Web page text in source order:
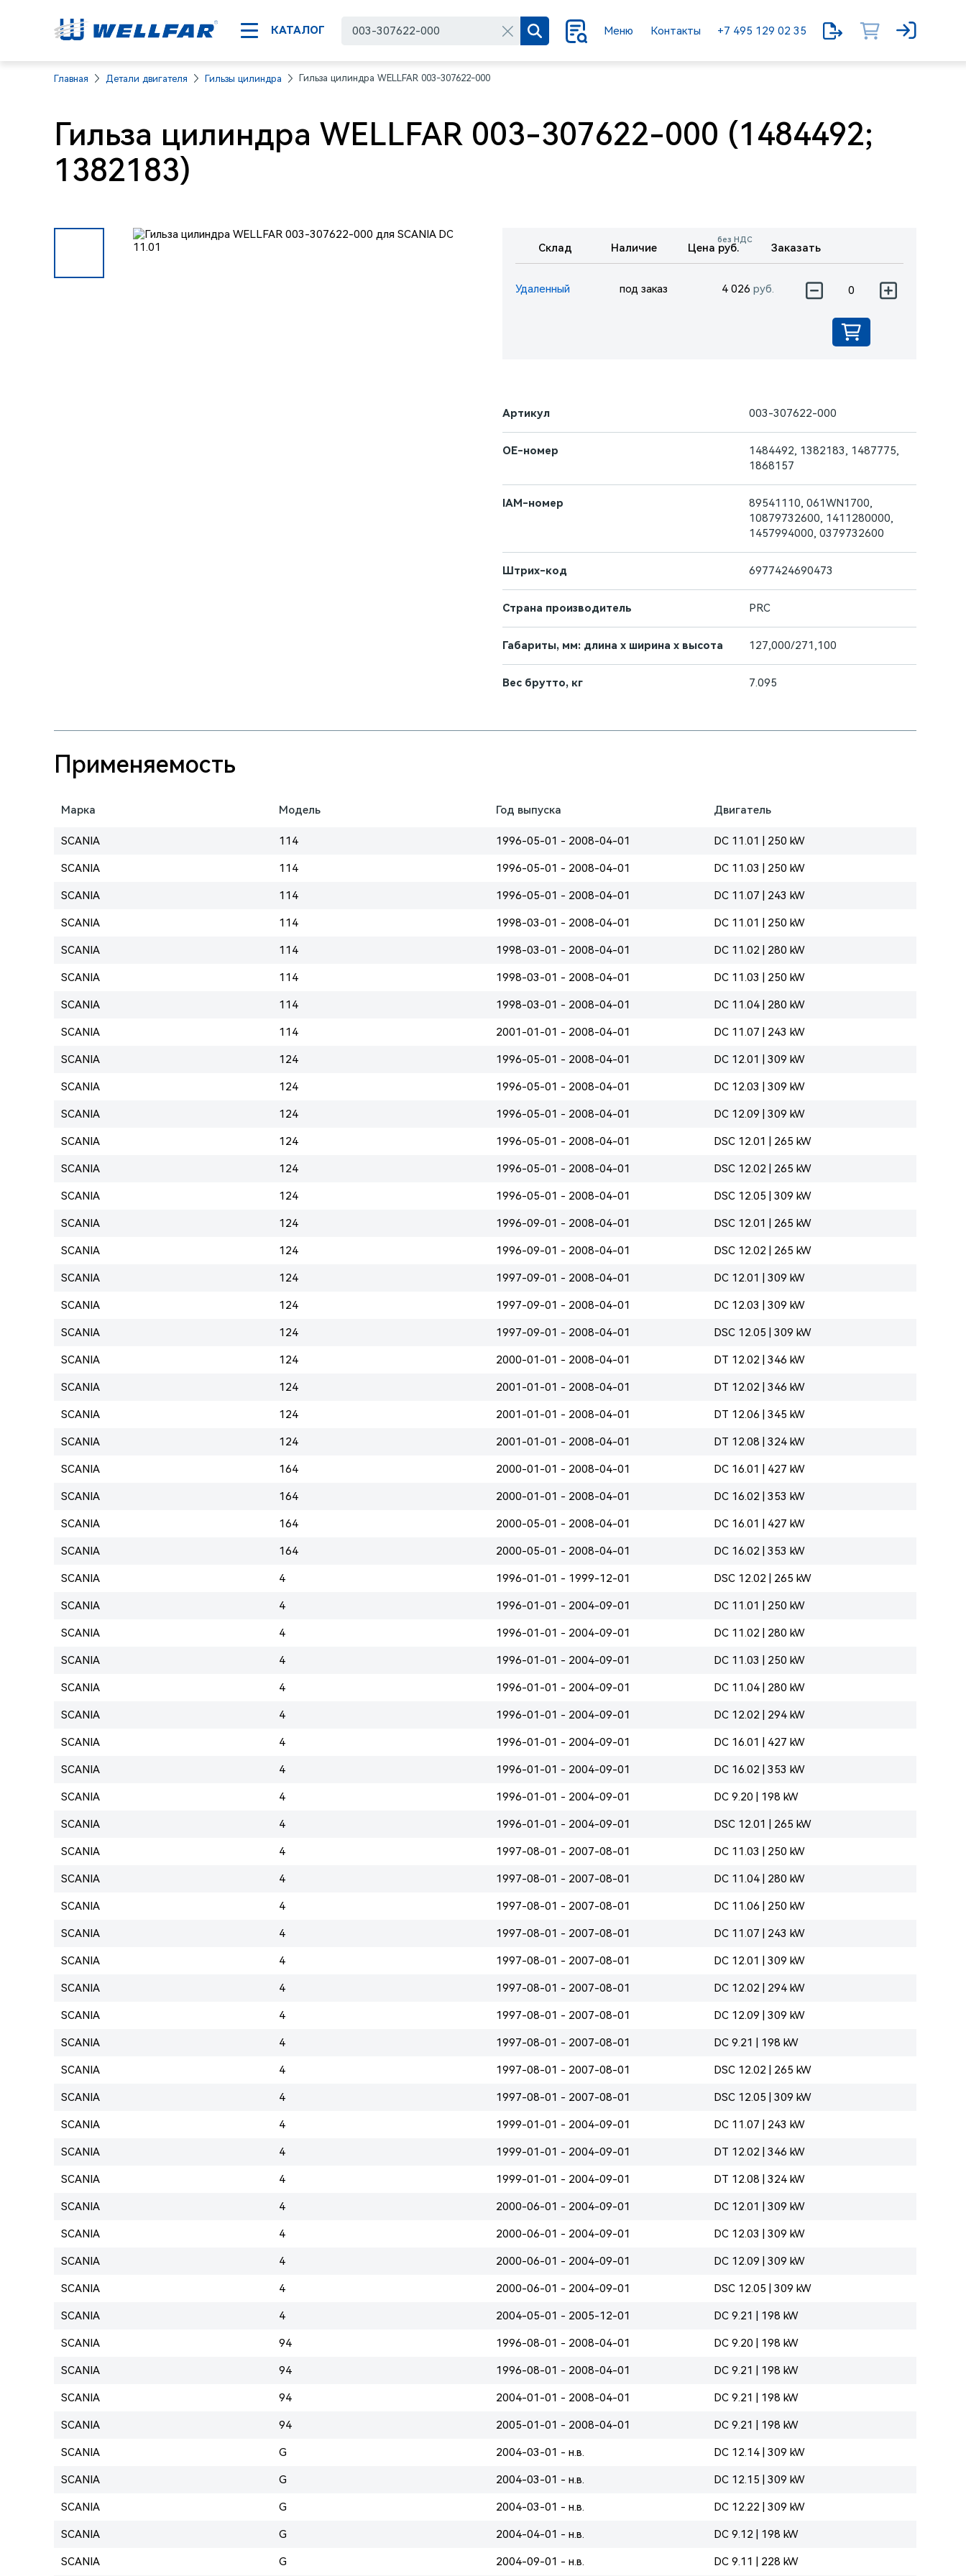
КАТАЛОГ Меню Контакты +7 495 129 02 35
Главная Детали двигателя Гильзы цилиндра Гильза цилиндра WELLFAR 003-307622-000
Гильза цилиндра WELLFAR 003-307622-000 (1484492;
1382183)
Склад Наличие Цена руб.
без НДС
Заказать
Удаленный под заказ 4 026 руб.
Артикул 003-307622-000
OE-номер
1484492, 1382183, 1487775,
1868157
IAM-номер
89541110, 061WN1700,
10879732600, 1411280000,
1457994000, 0379732600
Штрих-код 6977424690473
Страна производитель PRC
Габариты, мм: длина х ширина х высота 127,000/271,100
Вес брутто, кг 7.095
Применяемость
Марка Модель Год выпуска Двигатель
SCANIA 114 1996-05-01 - 2008-04-01 DC 11.01 | 250 kW
SCANIA 114 1996-05-01 - 2008-04-01 DC 11.03 | 250 kW
SCANIA 114 1996-05-01 - 2008-04-01 DC 11.07 | 243 kW
SCANIA 114 1998-03-01 - 2008-04-01 DC 11.01 | 250 kW
SCANIA 114 1998-03-01 - 2008-04-01 DC 11.02 | 280 kW
SCANIA 114 1998-03-01 - 2008-04-01 DC 11.03 | 250 kW
SCANIA 114 1998-03-01 - 2008-04-01 DC 11.04 | 280 kW
SCANIA 114 2001-01-01 - 2008-04-01 DC 11.07 | 243 kW
SCANIA 124 1996-05-01 - 2008-04-01 DC 12.01 | 309 kW
SCANIA 124 1996-05-01 - 2008-04-01 DC 12.03 | 309 kW
SCANIA 124 1996-05-01 - 2008-04-01 DC 12.09 | 309 kW
SCANIA 124 1996-05-01 - 2008-04-01 DSC 12.01 | 265 kW
SCANIA 124 1996-05-01 - 2008-04-01 DSC 12.02 | 265 kW
SCANIA 124 1996-05-01 - 2008-04-01 DSC 12.05 | 309 kW
SCANIA 124 1996-09-01 - 2008-04-01 DSC 12.01 | 265 kW
SCANIA 124 1996-09-01 - 2008-04-01 DSC 12.02 | 265 kW
SCANIA 124 1997-09-01 - 2008-04-01 DC 12.01 | 309 kW
SCANIA 124 1997-09-01 - 2008-04-01 DC 12.03 | 309 kW
SCANIA 124 1997-09-01 - 2008-04-01 DSC 12.05 | 309 kW
SCANIA 124 2000-01-01 - 2008-04-01 DT 12.02 | 346 kW
SCANIA 124 2001-01-01 - 2008-04-01 DT 12.02 | 346 kW
SCANIA 124 2001-01-01 - 2008-04-01 DT 12.06 | 345 kW
SCANIA 124 2001-01-01 - 2008-04-01 DT 12.08 | 324 kW
SCANIA 164 2000-01-01 - 2008-04-01 DC 16.01 | 427 kW
SCANIA 164 2000-01-01 - 2008-04-01 DC 16.02 | 353 kW
SCANIA 164 2000-05-01 - 2008-04-01 DC 16.01 | 427 kW
SCANIA 164 2000-05-01 - 2008-04-01 DC 16.02 | 353 kW
SCANIA 4 1996-01-01 - 1999-12-01 DSC 12.02 | 265 kW
SCANIA 4 1996-01-01 - 2004-09-01 DC 11.01 | 250 kW
SCANIA 4 1996-01-01 - 2004-09-01 DC 11.02 | 280 kW
SCANIA 4 1996-01-01 - 2004-09-01 DC 11.03 | 250 kW
SCANIA 4 1996-01-01 - 2004-09-01 DC 11.04 | 280 kW
SCANIA 4 1996-01-01 - 2004-09-01 DC 12.02 | 294 kW
SCANIA 4 1996-01-01 - 2004-09-01 DC 16.01 | 427 kW
SCANIA 4 1996-01-01 - 2004-09-01 DC 16.02 | 353 kW
SCANIA 4 1996-01-01 - 2004-09-01 DC 9.20 | 198 kW
SCANIA 4 1996-01-01 - 2004-09-01 DSC 12.01 | 265 kW
SCANIA 4 1997-08-01 - 2007-08-01 DC 11.03 | 250 kW
SCANIA 4 1997-08-01 - 2007-08-01 DC 11.04 | 280 kW
SCANIA 4 1997-08-01 - 2007-08-01 DC 11.06 | 250 kW
SCANIA 4 1997-08-01 - 2007-08-01 DC 11.07 | 243 kW
SCANIA 4 1997-08-01 - 2007-08-01 DC 12.01 | 309 kW
SCANIA 4 1997-08-01 - 2007-08-01 DC 12.02 | 294 kW
SCANIA 4 1997-08-01 - 2007-08-01 DC 12.09 | 309 kW
SCANIA 4 1997-08-01 - 2007-08-01 DC 9.21 | 198 kW
SCANIA 4 1997-08-01 - 2007-08-01 DSC 12.02 | 265 kW
SCANIA 4 1997-08-01 - 2007-08-01 DSC 12.05 | 309 kW
SCANIA 4 1999-01-01 - 2004-09-01 DC 11.07 | 243 kW
SCANIA 4 1999-01-01 - 2004-09-01 DT 12.02 | 346 kW
SCANIA 4 1999-01-01 - 2004-09-01 DT 12.08 | 324 kW
SCANIA 4 2000-06-01 - 2004-09-01 DC 12.01 | 309 kW
SCANIA 4 2000-06-01 - 2004-09-01 DC 12.03 | 309 kW
SCANIA 4 2000-06-01 - 2004-09-01 DC 12.09 | 309 kW
SCANIA 4 2000-06-01 - 2004-09-01 DSC 12.05 | 309 kW
SCANIA 4 2004-05-01 - 2005-12-01 DC 9.21 | 198 kW
SCANIA 94 1996-08-01 - 2008-04-01 DC 9.20 | 198 kW
SCANIA 94 1996-08-01 - 2008-04-01 DC 9.21 | 198 kW
SCANIA 94 2004-01-01 - 2008-04-01 DC 9.21 | 198 kW
SCANIA 94 2005-01-01 - 2008-04-01 DC 9.21 | 198 kW
SCANIA G 2004-03-01 - н.в. DC 12.14 | 309 kW
SCANIA G 2004-03-01 - н.в. DC 12.15 | 309 kW
SCANIA G 2004-03-01 - н.в. DC 12.22 | 309 kW
SCANIA G 2004-04-01 - н.в. DC 9.12 | 198 kW
SCANIA G 2004-09-01 - н.в. DC 9.11 | 228 kW